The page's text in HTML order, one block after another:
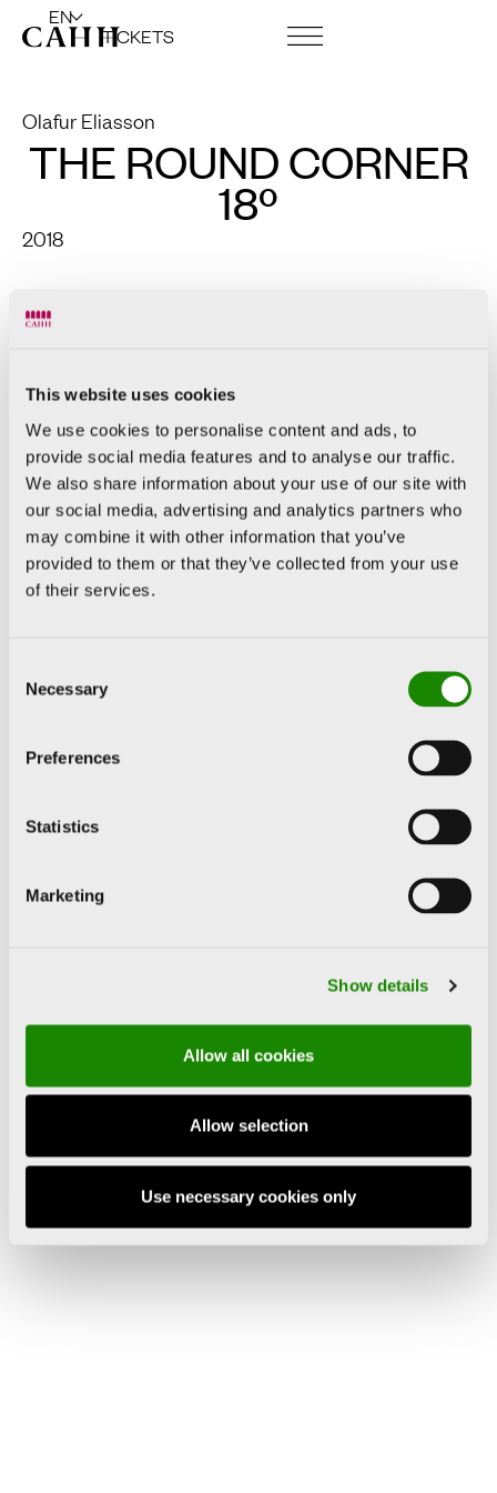
This website uses cookies
We use cookies to personalise content and ads, to
provide social media features and to analyse our traffic.
We also share information about your use of our site with
our social media, advertising and analytics partners who
may combine it with other information that you’ve
provided to them or that they’ve collected from your use
of their services.
Selection
Necessary
Preferences
Statistics
Marketing
Show details
Allow all cookies
Allow selection
Use necessary cookies only
EN
TICKETS
Olafur Eliasson
THE ROUND CORNER
18º
2018